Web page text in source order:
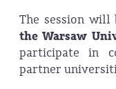
The session will
the Warsaw
participate in
partner